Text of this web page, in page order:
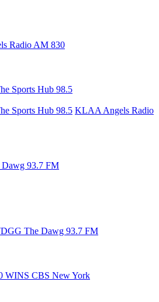
Radio AM 830
Sports Hub 98.5
Sports Hub 98.5 KLAA Angels Radio
93.7 FM
The Dawg 93.7 FM
WINS CBS New York